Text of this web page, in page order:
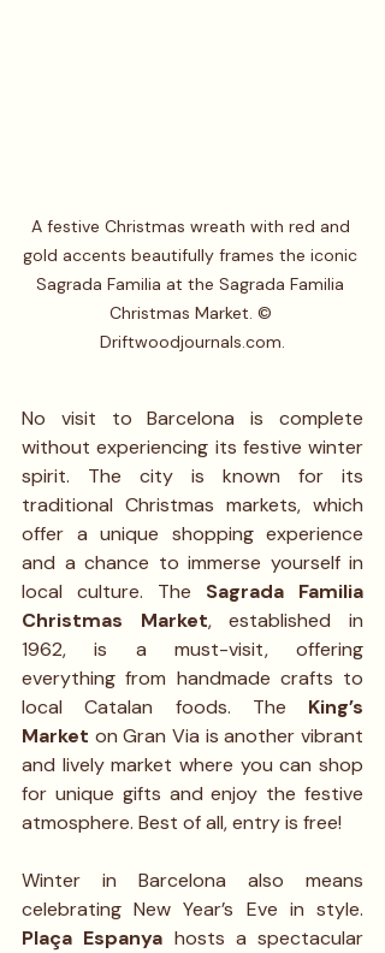
A festive Christmas wreath with red and
gold accents beautifully frames the iconic
Sagrada Familia at the Sagrada Familia
Christmas Market. ©
Driftwoodjournals.com.
No visit to Barcelona is complete
without experiencing its festive winter
spirit. The city is known for its
traditional Christmas markets, which
offer a unique shopping experience
and a chance to immerse yourself in
local culture. The Sagrada Familia
Christmas Market, established in
1962, is a must-visit, offering
everything from handmade crafts to
local Catalan foods. The King’s
Market on Gran Via is another vibrant
and lively market where you can shop
for unique gifts and enjoy the festive
atmosphere. Best of all, entry is free!
Winter in Barcelona also means
Plaça Espanya hosts a spectacular